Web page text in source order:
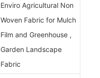
Enviro Agricultural Non
Woven Fabric for Mulch
Film and Greenhouse ,
Garden Landscape
Fabric